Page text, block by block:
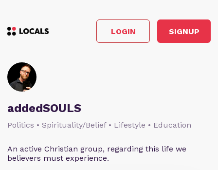
LOGIN SIGNUP
addedSOULS
Politics • Spirituality/Belief • Lifestyle • Education
An active Christian group, regarding this life we
believers must experience.